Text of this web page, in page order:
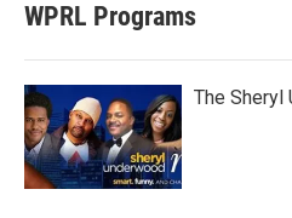
WPRL Programs
The Sheryl